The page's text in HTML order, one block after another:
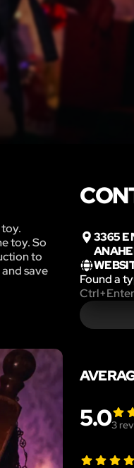
toy. So
to
save
3365 E
Found a
Ctrl+Enter
5.03